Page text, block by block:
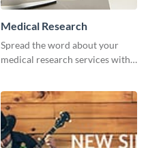
Medical Research
Spread the word about your
medical research services with